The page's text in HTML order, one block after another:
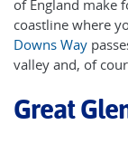
of England make
coastline where
Downs Way
valley and, of
Great